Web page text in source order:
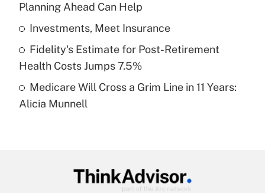
Recently Updated Q&As
What is a high deductible health plan for
purposes of an HSA?
Get Answer
Recently Updated Q&As
Are remote workers eligible for leave
Planning Ahead Can Help
Investments, Meet Insurance
Fidelity's Estimate for Post-Retirement
Health Costs Jumps 7.5%
Medicare Will Cross a Grim Line in 11 Years:
Alicia Munnell